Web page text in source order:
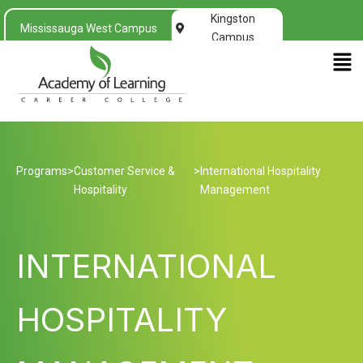
Mississauga West Campus
Kingston
Campus
Programs>Customer Service &
Hospitality
> International Hospitality
Management
INTERNATIONAL
HOSPITALITY